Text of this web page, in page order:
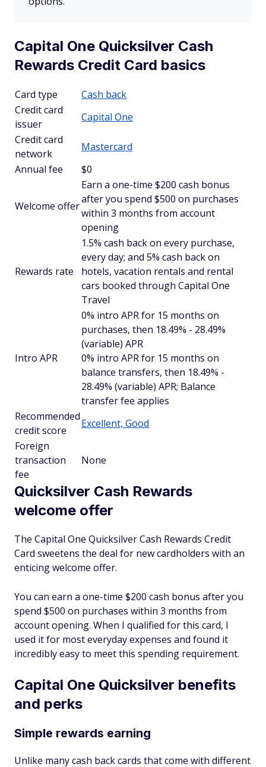
Capital One Quicksilver Cash
Rewards Credit Card basics
Card type
Cash back
Credit card
issuer
Capital One
Credit card
network
Mastercard
Annual fee
$0
Welcome offer
Earn a one-time $200 cash bonus
after you spend $500 on purchases
within 3 months from account
opening
Rewards rate
1.5% cash back on every purchase,
every day; and 5% cash back on
hotels, vacation rentals and rental
cars booked through Capital One
Travel
Intro APR
0% intro APR for 15 months on
purchases, then 18.49% - 28.49%
(variable) APR
0% intro APR for 15 months on
balance transfers, then 18.49% -
28.49% (variable) APR; Balance
transfer fee applies
Recommended
credit score
Excellent, Good
Foreign
transaction
fee
None
Quicksilver Cash Rewards
welcome offer
The Capital One Quicksilver Cash Rewards Credit
Card sweetens the deal for new cardholders with an
enticing welcome offer.
You can earn a one-time $200 cash bonus after you
spend $500 on purchases within 3 months from
account opening. When I qualified for this card, I
used it for most everyday expenses and found it
incredibly easy to meet this spending requirement.
Capital One Quicksilver benefits
and perks
Simple rewards earning
Unlike many cash back cards that come with different